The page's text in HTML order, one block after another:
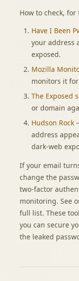
How to check, for
Have I Been
your address
exposed.
Mozilla
monitors it
The Exposed
or domain
Hudson Rock
address
dark-web
If your email
change the
two-factor
monitoring. See
full list. These
you can secure
the leaked